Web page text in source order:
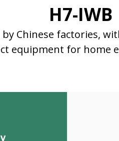
H7-IWB
Chinese factories,
equipment for home